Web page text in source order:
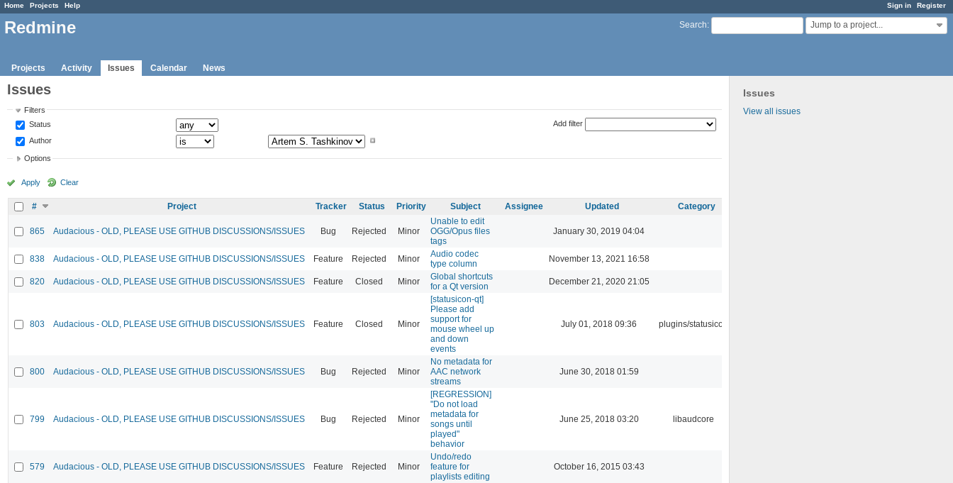
Sign in Register
Home Projects Help
Search: Jump to a project...
Redmine
Projects Activity Issues Calendar News
Issues
View all issues
Issues
Filters
Status
Author
Add filter
Options
Apply Clear
# Project Tracker Status Priority Subject Assignee Updated Category
865 Audacious - OLD, PLEASE USE GITHUB DISCUSSIONS/ISSUES Bug Rejected Minor
Unable to edit
OGG/Opus files
tags
January 30, 2019 04:04
838 Audacious - OLD, PLEASE USE GITHUB DISCUSSIONS/ISSUES Feature Rejected Minor
Audio codec
type column
November 13, 2021 16:58
820 Audacious - OLD, PLEASE USE GITHUB DISCUSSIONS/ISSUES Feature Closed Minor
Global shortcuts
for a Qt version
December 21, 2020 21:05
803 Audacious - OLD, PLEASE USE GITHUB DISCUSSIONS/ISSUES Feature Closed Minor
[statusicon-qt]
Please add
support for
mouse wheel up
and down
events
July 01, 2018 09:36 plugins/statusicon
800 Audacious - OLD, PLEASE USE GITHUB DISCUSSIONS/ISSUES Bug Rejected Minor
No metadata for
AAC network
streams
June 30, 2018 01:59
799 Audacious - OLD, PLEASE USE GITHUB DISCUSSIONS/ISSUES Bug Rejected Minor
[REGRESSION]
"Do not load
metadata for
songs until
played"
behavior
June 25, 2018 03:20 libaudcore
579 Audacious - OLD, PLEASE USE GITHUB DISCUSSIONS/ISSUES Feature Rejected Minor
Undo/redo
feature for
playlists editing
October 16, 2015 03:43